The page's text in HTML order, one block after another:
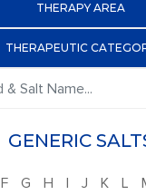
THERAPY AREA
THERAPEUTIC
GENERIC
F G H I J K L